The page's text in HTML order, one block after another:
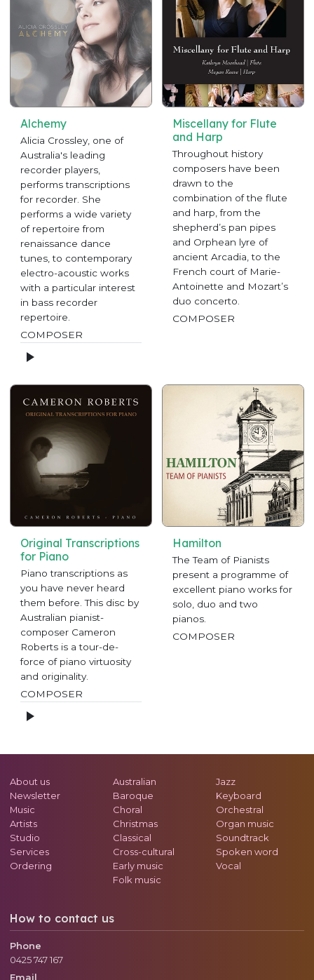
Alchemy
Alicia Crossley, one of
Australia's leading
recorder players,
performs transcriptions
for recorder. She
performs a wide variety
of repertoire from
renaissance dance
tunes, to contemporary
electro-acoustic works
with a particular interest
in bass recorder
repertoire.
COMPOSER
Miscellany for Flute
and Harp
Throughout history
composers have been
drawn to the
combination of the flute
and harp, from the
shepherd’s pan pipes
and Orphean lyre of
ancient Arcadia, to the
French court of Marie-
Antoinette and Mozart’s
duo concerto.
COMPOSER
Original Transcriptions
for Piano
Piano transcriptions as
you have never heard
them before. This disc by
Australian pianist-
composer Cameron
Roberts is a tour-de-
force of piano virtuosity
and originality.
COMPOSER
Hamilton
The Team of Pianists
present a programme of
excellent piano works for
solo, duo and two
pianos.
COMPOSER
About us
Newsletter
Music
Artists
Studio
Services
Ordering
Australian
Baroque
Choral
Christmas
Classical
Cross-cultural
Early music
Folk music
Jazz
Keyboard
Orchestral
Organ music
Soundtrack
Spoken word
Vocal
How to contact us
Phone
0425 747 167
Email